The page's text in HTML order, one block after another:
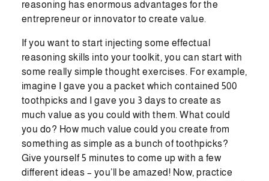
reasoning has enormous advantages for the
entrepreneur or innovator to create value.
If you want to start injecting some effectual
reasoning skills into your toolkit, you can start with
some really simple thought exercises. For example,
imagine I gave you a packet which contained 500
toothpicks and I gave you 3 days to create as
much value as you could with them. What could
you do? How much value could you create from
something as simple as a bunch of toothpicks?
Give yourself 5 minutes to come up with a few
different ideas – you’ll be amazed! Now, practice